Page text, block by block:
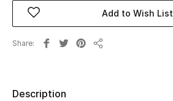
Women's Bags
Add to Wish List
Share
Description